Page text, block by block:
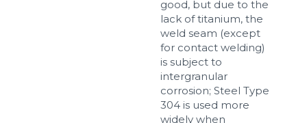
good, but due to the
lack of titanium, the
weld seam (except
for contact welding)
is subject to
intergranular
corrosion; Steel Type
304 is used more
widely when